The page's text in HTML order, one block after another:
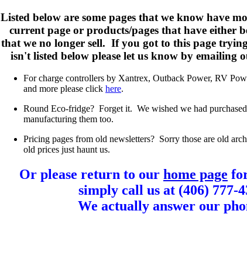
Listed below are some pages that we know have
current page or products/pages that have either
that we no longer sell. If you got to this page
isn't listed below please let us know by emailing
For charge controllers by Xantrex, Outback Power, RV
and more please click here.
Round Eco-fridge? Forget it. We wished we had
manufacturing them too.
Pricing pages from old newsletters? Sorry those are old
old prices just haunt us.
Or please return to our home page
simply call us at (406) 777-
We actually answer our